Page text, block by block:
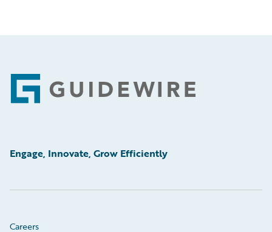
Footer
Engage, Innovate, Grow Efficiently
Careers